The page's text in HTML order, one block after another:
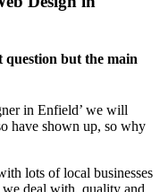
question but the main
in Enfield’ we will
have shown up, so why
lots of local businesses
we deal with, quality and